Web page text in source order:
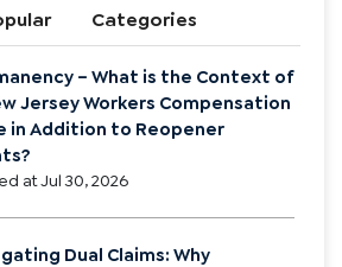
Categories
– What is the Context of
Jersey Workers Compensation
in Addition to Reopener
atJul 30, 2026
Dual Claims: Why